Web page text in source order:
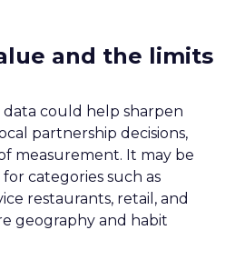
and the limits
could help sharpen
partnership decisions,
measurement. It may be
categories such as
restaurants, retail, and
geography and habit